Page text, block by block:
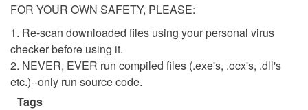
FOR YOUR OWN SAFETY, PLEASE:
1. Re-scan downloaded files using your personal virus
checker before using it.
2. NEVER, EVER run compiled files (.exe's, .ocx's, .dll's
etc.)--only run source code.
Tags